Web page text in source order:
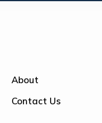
About
Contact Us